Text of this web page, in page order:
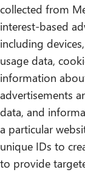
collected from
interest-based
including
usage data,
information
advertisements
data, and
a particular
unique IDs to
to provide